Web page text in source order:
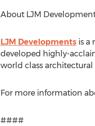
About LJM
LJM Developmentsis a
developed highly-
world class
For more information
####